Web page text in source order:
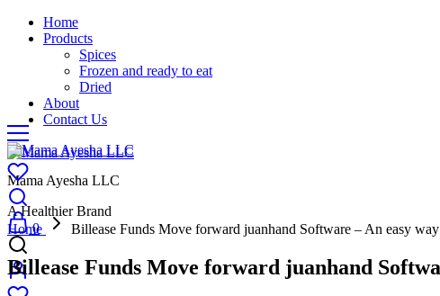
Home
Products
Spices
Frozen and ready to eat
Dried
About
Contact Us
Mama Ayesha LLC
A Healthier Brand
0
Home Billease Funds Move forward juanhand Software – An easy
Billease Funds Move forward juanhand